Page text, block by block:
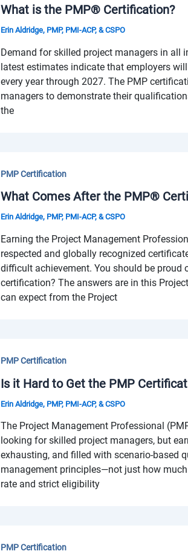
What is the PMP® Certification?
Erin Aldridge, PMP, PMI-ACP, & CSPO
Demand for skilled project managers in all
latest estimates indicate that employers
every year through 2027. The PMP
managers to demonstrate their
the
PMP Certification
What Comes After the PMP®
Erin Aldridge, PMP, PMI-ACP, & CSPO
Earning the Project Management
respected and globally recognized
difficult achievement. You should be
certification? The answers are in this
can expect from the Project
PMP Certification
Is it Hard to Get the PMP
Erin Aldridge, PMP, PMI-ACP, & CSPO
The Project Management Professional
looking for skilled project managers, but
exhausting, and filled with scenario-based
management principles—not just how
rate and strict eligibility
PMP Certification